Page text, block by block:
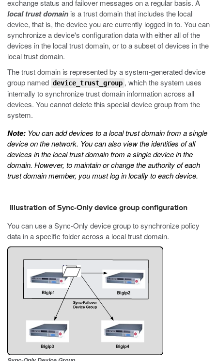
exchange status and failover messages on a regular basis. A
local trust domain is a trust domain that includes the local
device, that is, the device you are currently logged in to. You can
synchronize a device's configuration data with either all of the
devices in the local trust domain, or to a subset of devices in the
local trust domain.
The trust domain is represented by a system-generated device
group named device_trust_group , which the system uses
internally to synchronize trust domain information across all
devices. You cannot delete this special device group from the
system.
Note: You can add devices to a local trust domain from a single
device on the network. You can also view the identities of all
devices in the local trust domain from a single device in the
domain. However, to maintain or change the authority of each
trust domain member, you must log in locally to each device.
Illustration of Sync-Only device group configuration
You can use a Sync-Only device group to synchronize policy
data in a specific folder across a local trust domain.